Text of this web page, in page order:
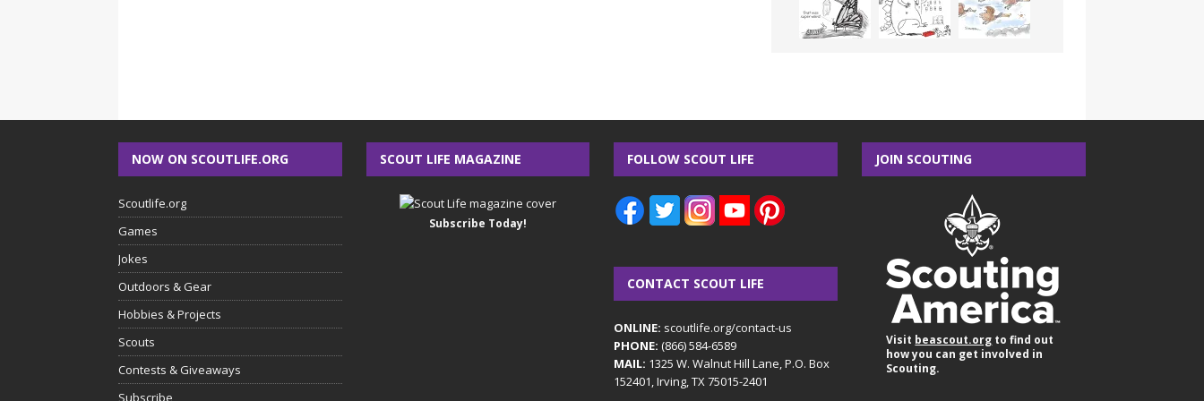
NOW ON SCOUTLIFE.ORG
Scoutlife.org
Games
Jokes
Outdoors & Gear
Hobbies & Projects
Scouts
Contests & Giveaways
Subscribe
SCOUT LIFE MAGAZINE
Subscribe Today!
FOLLOW SCOUT LIFE
CONTACT SCOUT LIFE
ONLINE: scoutlife.org/contact-us
PHONE: (866) 584-6589
MAIL: 1325 W. Walnut Hill Lane, P.O. Box
152401, Irving, TX 75015-2401
JOIN SCOUTING
Visit beascout.org to find out
how you can get involved in
Scouting.